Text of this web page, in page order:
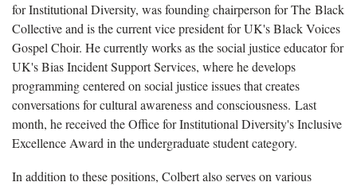
for Institutional Diversity, was founding chairperson for The Black
Collective and is the current vice president for UK's Black Voices
Gospel Choir. He currently works as the social justice educator for
UK's Bias Incident Support Services, where he develops
programming centered on social justice issues that creates
conversations for cultural awareness and consciousness. Last
month, he received the Office for Institutional Diversity's Inclusive
Excellence Award in the undergraduate student category.
In addition to these positions, Colbert also serves on various